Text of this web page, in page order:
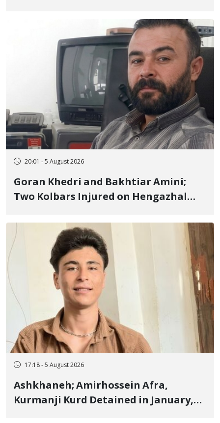
20:01 - 5 August 2026
Goran Khedri and Bakhtiar Amini;
Two Kolbars Injured on Hengazhal
Fire and Landmine Explosion
17:18 - 5 August 2026
Ashkhaneh; Amirhossein Afra,
Kurmanji Kurd Detained in January,